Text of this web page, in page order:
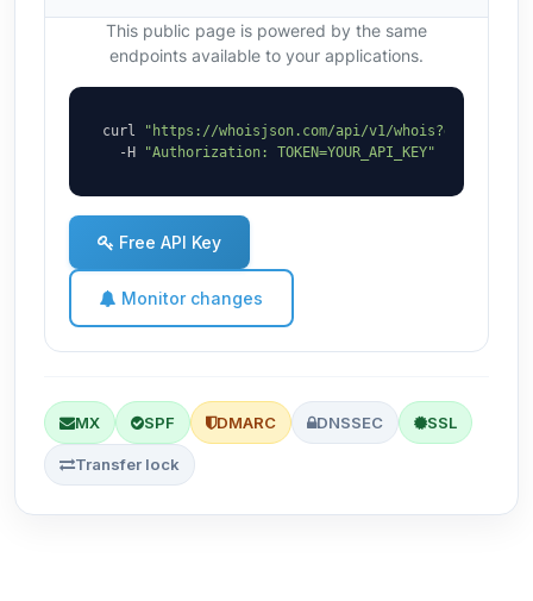
This public page is powered by the same
endpoints available to your applications.
curl
"https://whoisjson.com/api/v1/
  -H
"Authorization: TOKEN=YOUR_API_KEY"
Free API Key
Monitor changes
MX SPF DMARC DNSSEC SSL
Transfer lock